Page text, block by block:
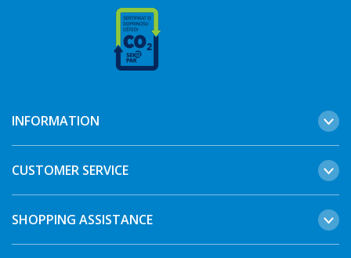
INFORMATION
CUSTOMER SERVICE
SHOPPING ASSISTANCE